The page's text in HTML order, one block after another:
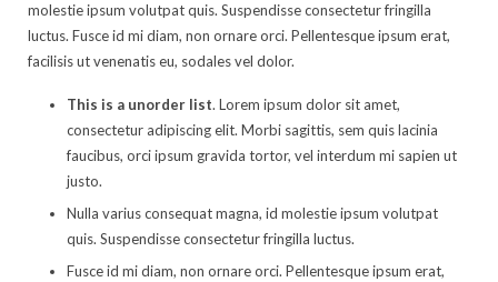
molestie ipsum volutpat quis. Suspendisse consectetur fringilla
luctus. Fusce id mi diam, non ornare orci. Pellentesque ipsum erat,
facilisis ut venenatis eu, sodales vel dolor.
This is a unorder list. Lorem ipsum dolor sit amet,
consectetur adipiscing elit. Morbi sagittis, sem quis lacinia
faucibus, orci ipsum gravida tortor, vel interdum mi sapien ut
justo.
Nulla varius consequat magna, id molestie ipsum volutpat
quis. Suspendisse consectetur fringilla luctus.
Fusce id mi diam, non ornare orci. Pellentesque ipsum erat,